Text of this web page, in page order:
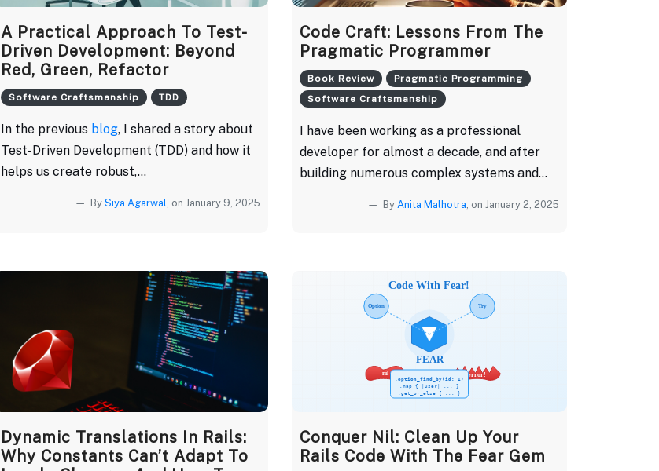
A Practical Approach To Test-
Driven Development: Beyond
Red, Green, Refactor
Software Craftsmanship TDD
In the previous blog, I shared a story about
Test-Driven Development (TDD) and how it
helps us create robust,...
By Siya Agarwal , on January 9, 2025
Code Craft: Lessons From The
Pragmatic Programmer
Book Review
Pragmatic Programming
Software Craftsmanship
I have been working as a professional
developer for almost a decade, and after
building numerous complex systems and...
By Anita Malhotra , on January 2, 2025
Dynamic Translations In Rails:
Why Constants Can’t Adapt To
Conquer Nil: Clean Up Your
Rails Code With The Fear Gem